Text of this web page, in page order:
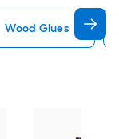
Wood Glues